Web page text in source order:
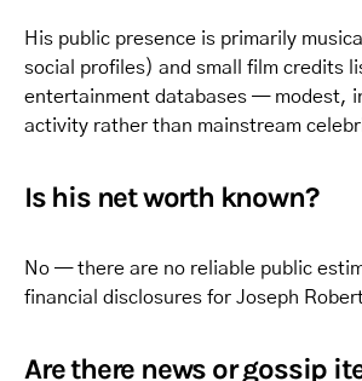
His public presence is primarily
social profiles) and small film credits
entertainment databases — modest,
activity rather than mainstream
Is his net worth known?
No — there are no reliable public
financial disclosures for Joseph
Are there news or gossip